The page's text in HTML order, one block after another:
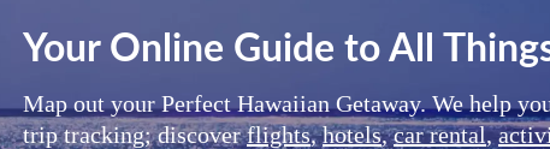
Your Online Guide to All
Map out your Perfect Hawaiian Getaway. We help
trip tracking; discoverflights,hotels,car rental,